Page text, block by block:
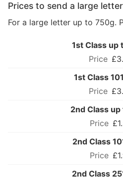
Prices to send a large
For a large letter up to 750g.
1st Class up
1st Class
2nd Class
2nd Class
2nd Class